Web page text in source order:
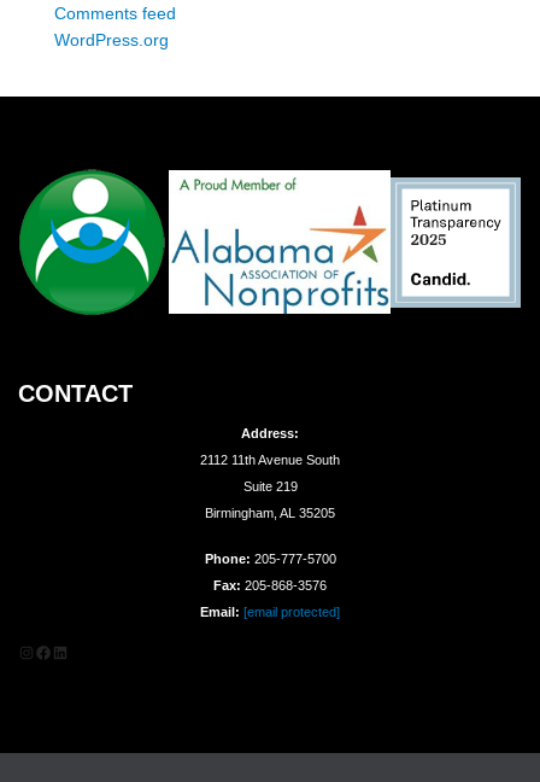
Comments feed
WordPress.org
CONTACT
Address:
2112 11th Avenue South
Suite 219
Birmingham, AL 35205
Phone: 205-777-5700
Fax: 205-868-3576
Email: [email protected]
Instagram
Facebook
LinkedIn